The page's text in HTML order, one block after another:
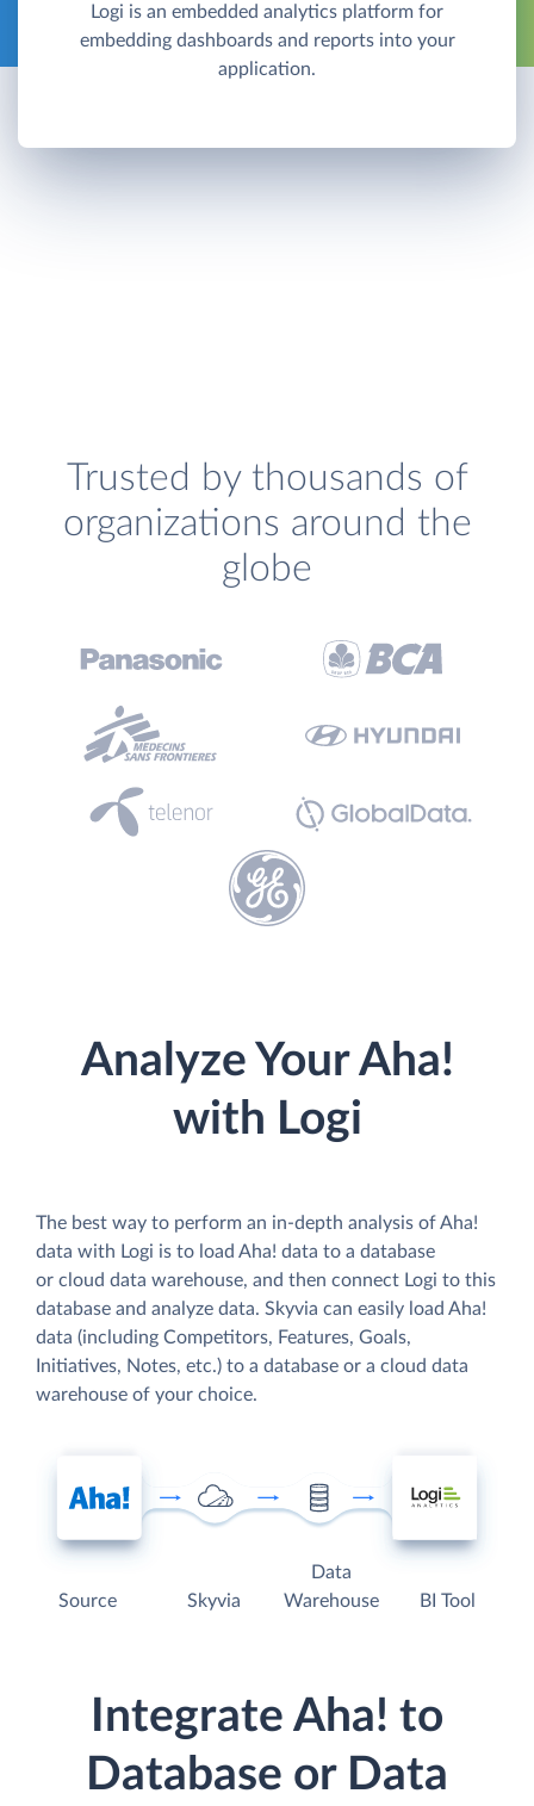
Logi is an embedded analytics platform for
embedding dashboards and reports into your
application.
Trusted by thousands of
organizations around the
globe
Analyze Your Aha!
with Logi
The best way to perform an in-depth analysis of Aha!
data with Logi is to load Aha! data to a database
or cloud data warehouse, and then connect Logi to this
database and analyze data. Skyvia can easily load Aha!
data (including Competitors, Features, Goals,
Initiatives, Notes, etc.) to a database or a cloud data
warehouse of your choice.
Source Skyvia
Data
Warehouse
BI Tool
Integrate Aha! to
Database or Data